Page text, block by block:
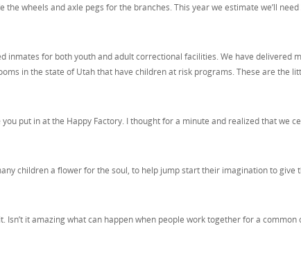
wheels and axle pegs for the branches. This year we estimate we’ll
for both youth and adult correctional facilities. We have delivered
in the state of Utah that have children at risk programs. These are the
put in at the Happy Factory. I thought for a minute and realized that we
children a flower for the soul, to help jump start their imagination to
it amazing what can happen when people work together for a common